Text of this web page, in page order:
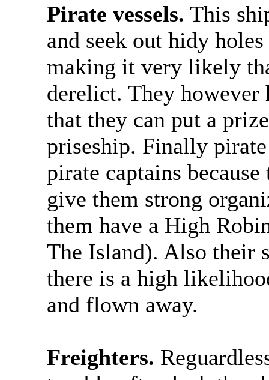
Pirate vessels. This
and seek out hidy
making it very likely
derelict. They however
that they can put a
priseship. Finally
pirate captains
give them strong
them have a High
The Island). Also their
there is a high
and flown away.
Freighters.